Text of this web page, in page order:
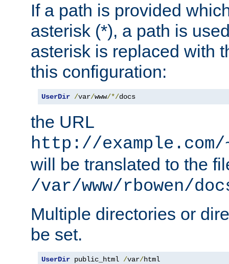
If a path is provided
asterisk (*), a path is
asterisk is replaced with
this configuration:
UserDir /var/www/*/docs
the URL
http://
will be translated to the
/var/www/rbowen/
Multiple directories or
be set.
UserDir public_html /var/html